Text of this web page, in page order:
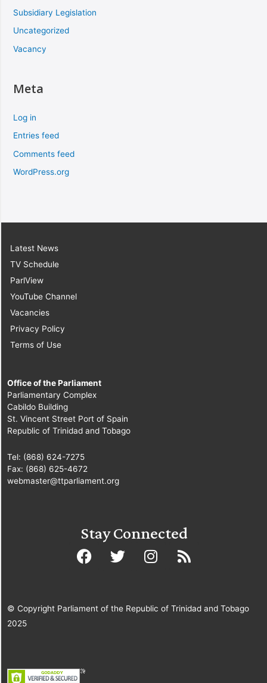
Subsidiary Legislation
Uncategorized
Vacancy
Meta
Log in
Entries feed
Comments feed
WordPress.org
Latest News
TV Schedule
ParlView
YouTube Channel
Vacancies
Privacy Policy
Terms of Use
Office of the Parliament
Parliamentary Complex
Cabildo Building
St. Vincent Street Port of Spain
Republic of Trinidad and Tobago
Tel: (868) 624-7275
Fax: (868) 625-4672
webmaster@ttparliament.org
Stay Connected
© Copyright Parliament of the Republic of Trinidad and Tobago
2025